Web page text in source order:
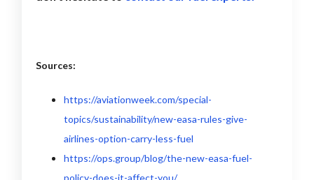
Sources:
https://aviationweek.com/special-
topics/sustainability/new-easa-rules-give-
airlines-option-carry-less-fuel
https://ops.group/blog/the-new-easa-fuel-
policy-does-it-affect-you/